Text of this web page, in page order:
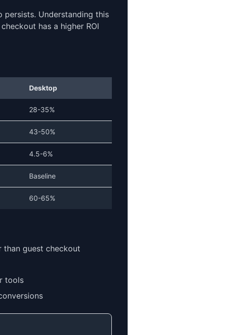
Understanding this
has a higher ROI
Desktop
28-35%
43-50%
4.5-6%
Baseline
60-65%
than guest checkout
tools